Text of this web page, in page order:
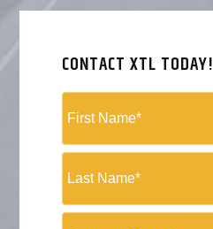
CONTACT XTL TODAY!